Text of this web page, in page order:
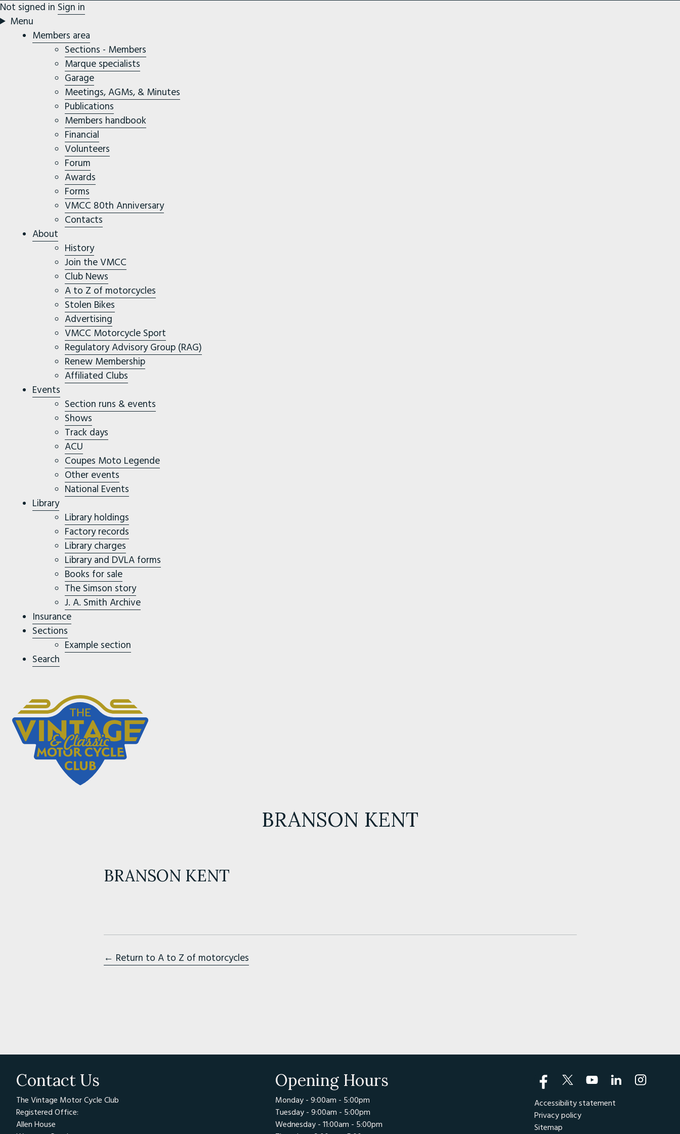
Not signed in Sign in
Menu
Members area
Sections - Members
Marque specialists
Garage
Meetings, AGMs, & Minutes
Publications
Members handbook
Financial
Volunteers
Forum
Awards
Forms
VMCC 80th Anniversary
Contacts
About
History
Join the VMCC
Club News
A to Z of motorcycles
Stolen Bikes
Advertising
VMCC Motorcycle Sport
Regulatory Advisory Group (RAG)
Renew Membership
Affiliated Clubs
Events
Section runs & events
Shows
Track days
ACU
Coupes Moto Legende
Other events
National Events
Library
Library holdings
Factory records
Library charges
Library and DVLA forms
Books for sale
The Simson story
J. A. Smith Archive
Insurance
Sections
Example section
Search
BRANSON KENT
BRANSON KENT
← Return to A to Z of motorcycles
Contact Us
The Vintage Motor Cycle Club
Registered Office:
Allen House
Opening Hours
Monday - 9:00am - 5:00pm
Tuesday - 9:00am - 5:00pm
Wednesday - 11:00am - 5:00pm
Accessibility statement
Privacy policy
Sitemap